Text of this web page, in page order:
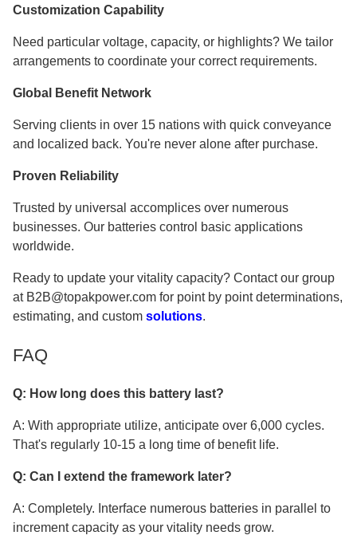
Customization Capability
Need particular voltage, capacity, or highlights? We tailor
arrangements to coordinate your correct requirements.
Global Benefit Network
Serving clients in over 15 nations with quick conveyance
and localized back. You're never alone after purchase.
Proven Reliability
Trusted by universal accomplices over numerous
businesses. Our batteries control basic applications
worldwide.
Ready to update your vitality capacity? Contact our group
at B2B@topakpower.com for point by point determinations,
estimating, and custom solutions.
FAQ
Q: How long does this battery last?
A: With appropriate utilize, anticipate over 6,000 cycles.
That's regularly 10-15 a long time of benefit life.
Q: Can I extend the framework later?
A: Completely. Interface numerous batteries in parallel to
increment capacity as your vitality needs grow.